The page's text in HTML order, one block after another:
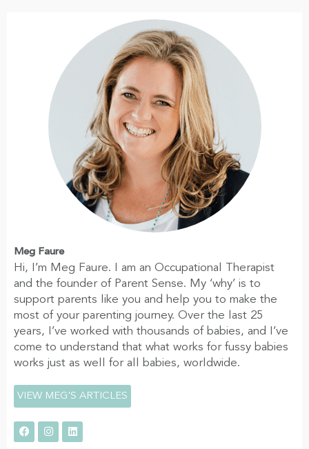
Meg Faure
Hi, I’m Meg Faure. I am an Occupational Therapist
and the founder of Parent Sense. My ‘why’ is to
support parents like you and help you to make the
most of your parenting journey. Over the last 25
years, I’ve worked with thousands of babies, and I’ve
come to understand that what works for fussy babies
works just as well for all babies, worldwide.
VIEW MEG'S ARTICLES